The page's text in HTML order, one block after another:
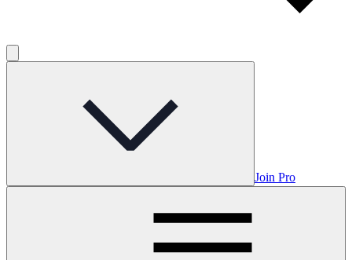
Join Pro